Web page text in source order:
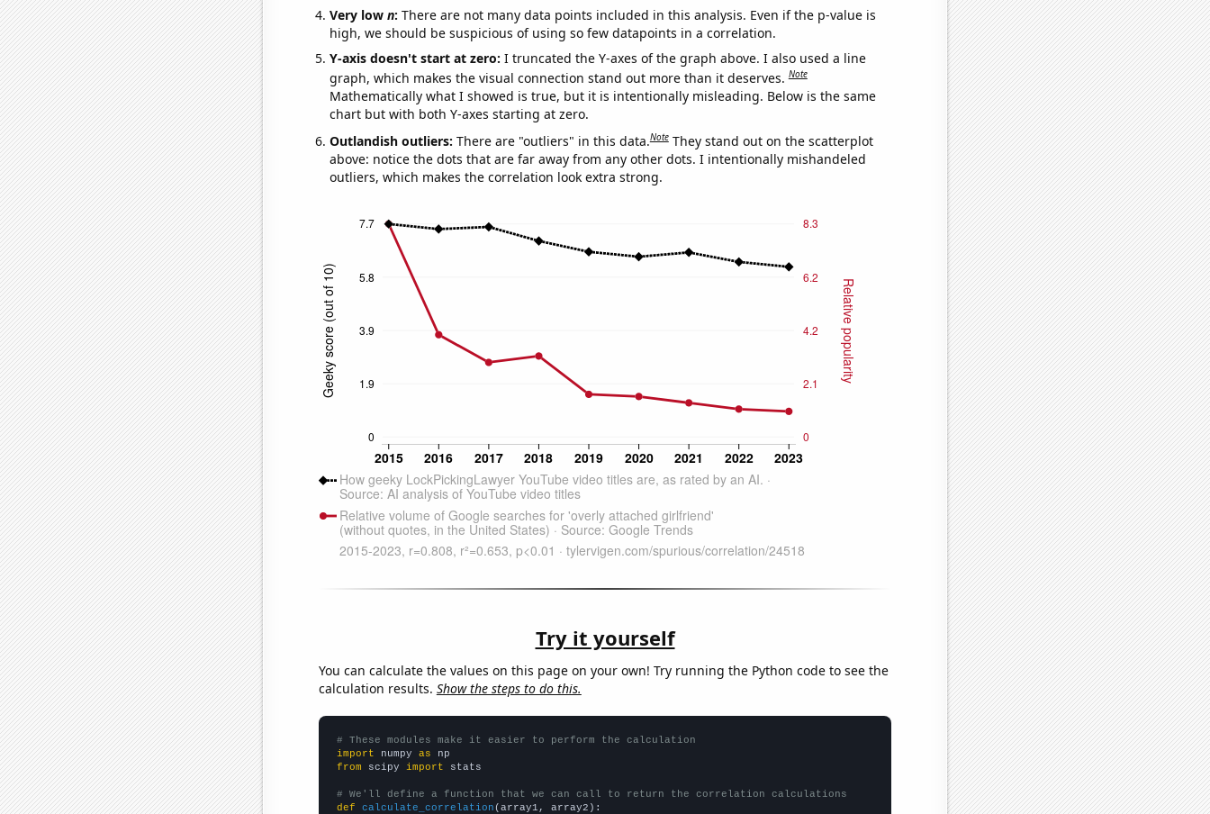
Very low n: There are not many data points included in this analysis. Even if the p-value is
high, we should be suspicious of using so few datapoints in a correlation.
Y-axis doesn't start at zero: I truncated the Y-axes of the graph above. I also used a line
graph, which makes the visual connection stand out more than it deserves.Note
Mathematically what I showed is true, but it is intentionally misleading. Below is the same
chart but with both Y-axes starting at zero.
Outlandish outliers: There are "outliers" in this data.Note They stand out on the scatterplot
above: notice the dots that are far away from any other dots. I intentionally mishandeled
outliers, which makes the correlation look extra strong.
Try it yourself
You can calculate the values on this page on your own! Try running the Python code to see the
calculation results. Show the steps to do this.
# These modules make it easier to perform the calculation
import numpy as
from scipy import stats
# We'll define a function that we can call to return the correlation calculations
def
calculate_correlation (array1, array2):